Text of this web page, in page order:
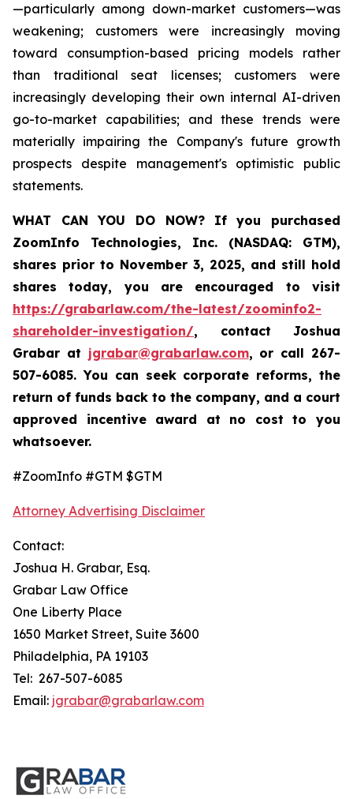
—particularly among down-market customers—was
weakening; customers were increasingly moving
toward consumption-based pricing models rather
than traditional seat licenses; customers were
increasingly developing their own internal AI-driven
go-to-market capabilities; and these trends were
materially impairing the Company's future growth
prospects despite management's optimistic public
statements.
WHAT CAN YOU DO NOW?
If you purchased
ZoomInfo Technologies, Inc. (NASDAQ: GTM),
shares prior to November 3, 2025, and still hold
shares today, you are encouraged to visit
https://grabarlaw.com/the-latest/zoominfo2-
shareholder-investigation/, contact Joshua
Grabar at jgrabar@grabarlaw.com, or call 267-
507-6085. You can seek corporate reforms, the
return of funds back to the company, and a court
approved incentive award at no cost to you
whatsoever.
#ZoomInfo #GTM $GTM
Attorney Advertising Disclaimer
Contact:
Joshua H. Grabar, Esq.
Grabar Law Office
One Liberty Place
1650 Market Street, Suite 3600
Philadelphia, PA 19103
Tel: 267-507-6085
Email: jgrabar@grabarlaw.com